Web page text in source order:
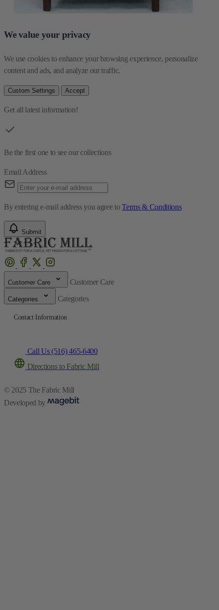
We value your privacy
We use cookies to enhance your browsing experience, personalize
content and ads, and analyze our traffic.
Custom Settings Accept
Get all latest information!
Be the first one to see our collections
Email Address
By entering e-mail address you agree toTerms & Conditions
Submit
Customer Care Customer Care
Categories Categories
Contact Information
Call Us (516) 465-6400
Directions to Fabric Mill
© 2025 The Fabric Mill
Developed by